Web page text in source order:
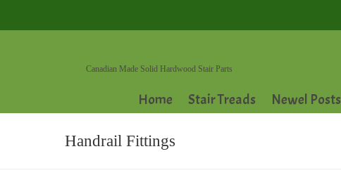
Canadian Made Solid Hardwood Stair Parts
Home Stair Treads Newel Posts
Handrail Fittings